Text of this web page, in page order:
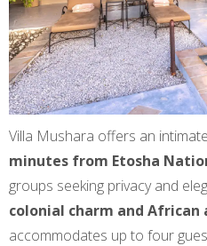
Villa Mushara offers an
minutes from Etosha
groups seeking privacy and
colonial charm and African
accommodates up to four